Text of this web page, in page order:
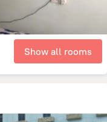
Show all rooms